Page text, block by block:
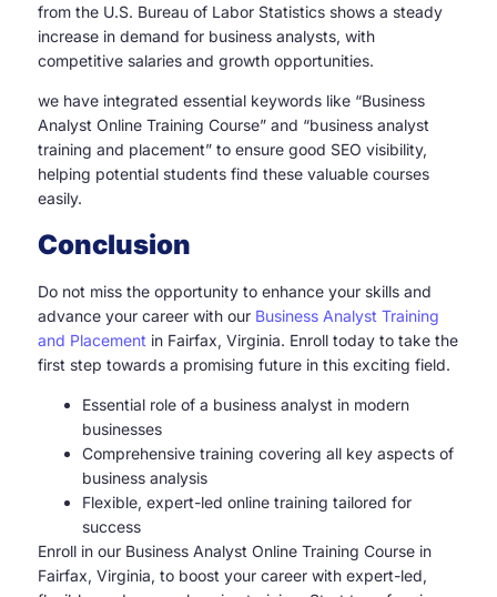
from the U.S. Bureau of Labor Statistics shows a steady
increase in demand for business analysts, with
competitive salaries and growth opportunities.
we have integrated essential keywords like “Business
Analyst Online Training Course” and “business analyst
training and placement” to ensure good SEO visibility,
helping potential students find these valuable courses
easily.
Conclusion
Do not miss the opportunity to enhance your skills and
advance your career with our Business Analyst Training
and Placement in Fairfax, Virginia. Enroll today to take the
first step towards a promising future in this exciting field.
Essential role of a business analyst in modern
businesses
Comprehensive training covering all key aspects of
business analysis
Flexible, expert-led online training tailored for
success
Enroll in our Business Analyst Online Training Course in
Fairfax, Virginia, to boost your career with expert-led,